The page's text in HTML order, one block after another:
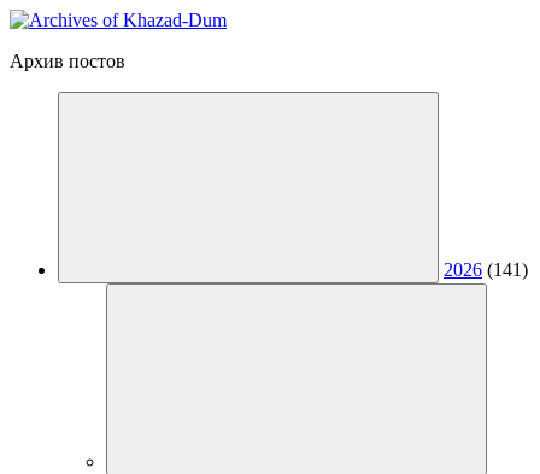
Архив постов
2026 (141)